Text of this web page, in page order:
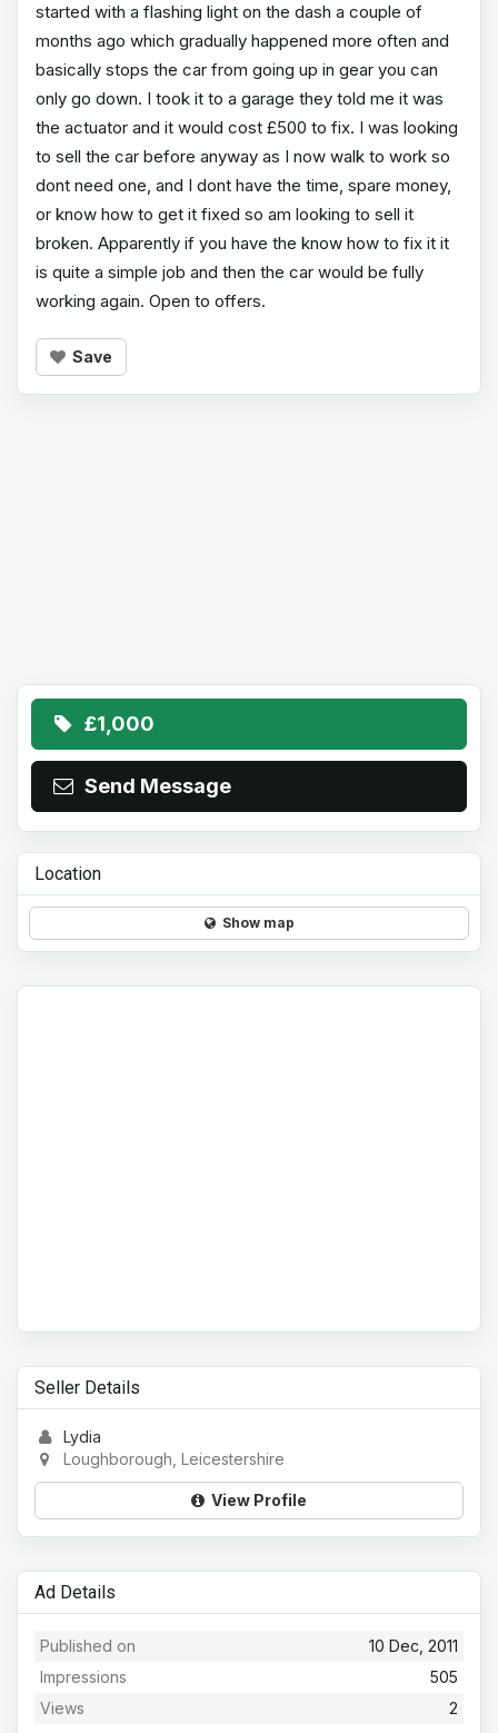
started with a flashing light on the dash a couple of
months ago which gradually happened more often and
basically stops the car from going up in gear you can
only go down. I took it to a garage they told me it was
the actuator and it would cost £500 to fix. I was looking
to sell the car before anyway as I now walk to work so
dont need one, and I dont have the time, spare money,
or know how to get it fixed so am looking to sell it
broken. Apparently if you have the know how to fix it it
is quite a simple job and then the car would be fully
working again. Open to offers.
Save
£1,000
Send Message
Location
Show map
Seller Details
Lydia
Loughborough, Leicestershire
View Profile
Ad Details
10 Dec, 2011
Published on
505
Impressions
2
Views